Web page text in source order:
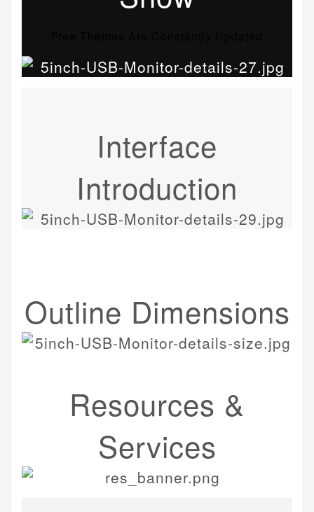
Interface
Introduction
Outline Dimensions
Resources &
Services